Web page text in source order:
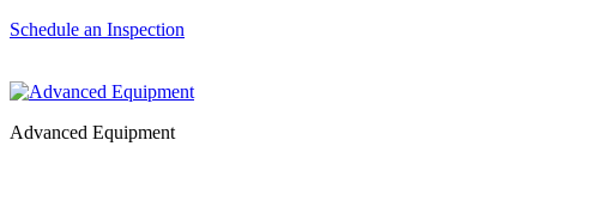
Schedule an Inspection
Advanced Equipment